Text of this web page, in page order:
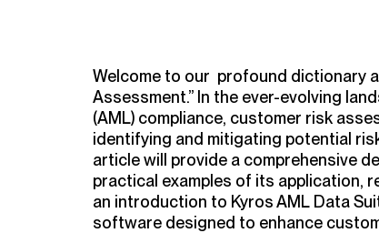
Welcome to our profound dictionary
Assessment.” In the ever-evolving
(AML) compliance, customer risk
identifying and mitigating potential
article will provide a comprehensive
practical examples of its application,
an introduction to Kyros AML Data
software designed to enhance